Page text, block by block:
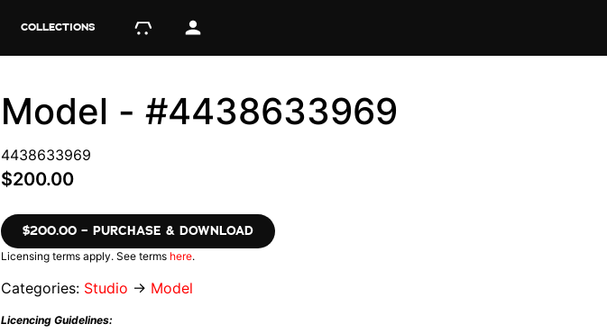
COLLECTIONS
Model - #4438633969
4438633969
$200.00
$200.00 – PURCHASE & DOWNLOAD
Licensing terms apply. See terms here.
Categories: Studio → Model
Licencing Guidelines: